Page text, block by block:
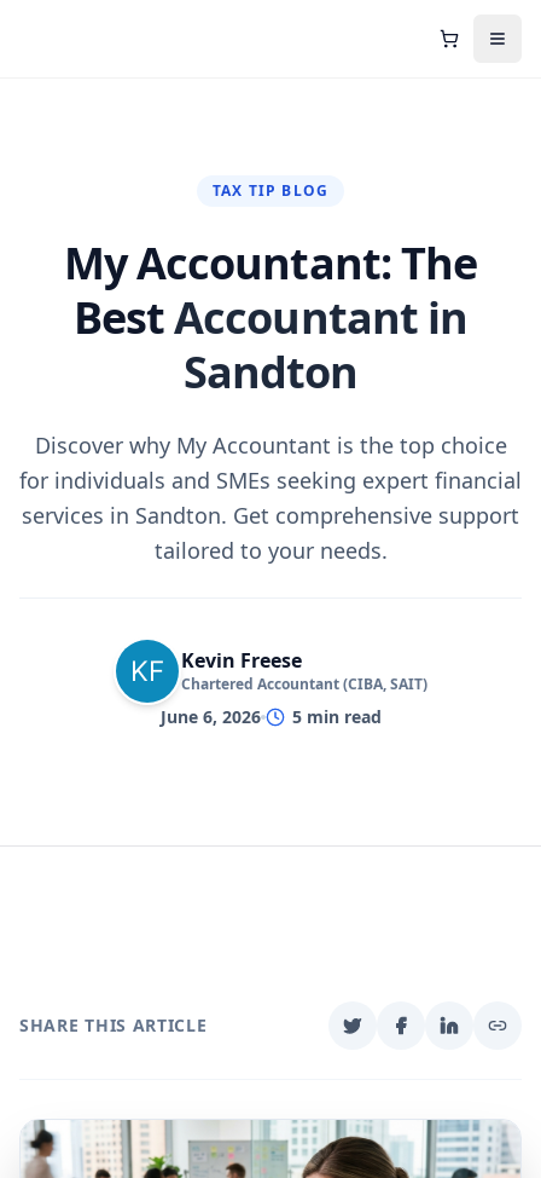
Shopping
TAX TIP BLOG
My Accountant: The
BestAccountant in
Sandton
Discover why My Accountant is the top choice
for individuals and SMEs seeking expert financial
services in Sandton. Get comprehensive support
tailored to your needs.
Kevin Freese
Chartered Accountant (CIBA, SAIT)
June 6, 2026 5min read
SHARE THIS ARTICLE